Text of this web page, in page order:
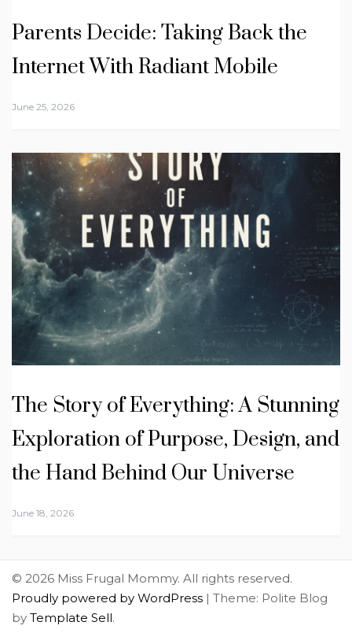
Parents Decide: Taking Back the
Internet With Radiant Mobile
June 25, 2026
The Story of Everything: A Stunning
Exploration of Purpose, Design, and
the Hand Behind Our Universe
June 18, 2026
© 2026 Miss Frugal Mommy. All rights reserved.
Proudly powered by WordPress | Theme: Polite Blog
by Template Sell.